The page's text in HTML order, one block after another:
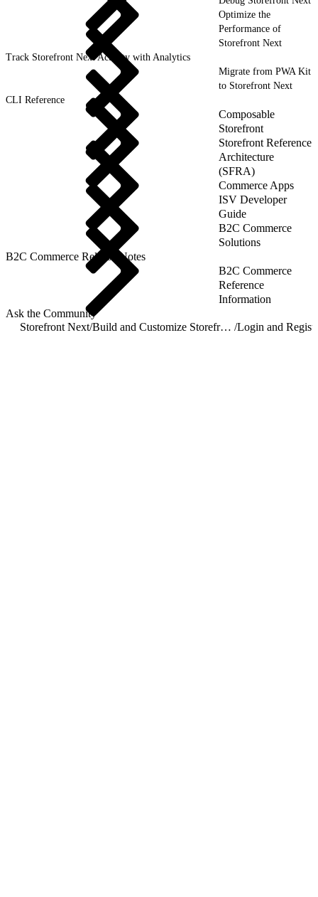
Optimize the
Performance of
Storefront Next
Track Storefront Next Activity with Analytics
Migrate from PWA Kit
to Storefront Next
CLI Reference
Composable
Storefront
Storefront Reference
Architecture
(SFRA)
Commerce Apps
ISV Developer
Guide
B2C Commerce
Solutions
B2C Commerce Release Notes
B2C Commerce
Reference
Information
Ask the Community
Storefront Next/ Build and Customize Storefront Next /